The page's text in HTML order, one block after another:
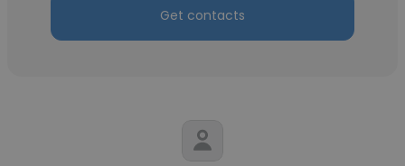
Get contacts